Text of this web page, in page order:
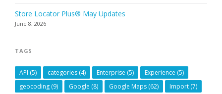
Store Locator Plus® May Updates
June 8, 2026
TAGS
API (5) categories (4) Enterprise (5) Experience (5)
geocoding (9) Google (8) Google Maps (62) Import (7)